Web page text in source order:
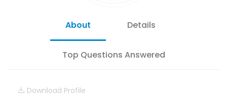
About Details
Top Questions Answered
Download Profile